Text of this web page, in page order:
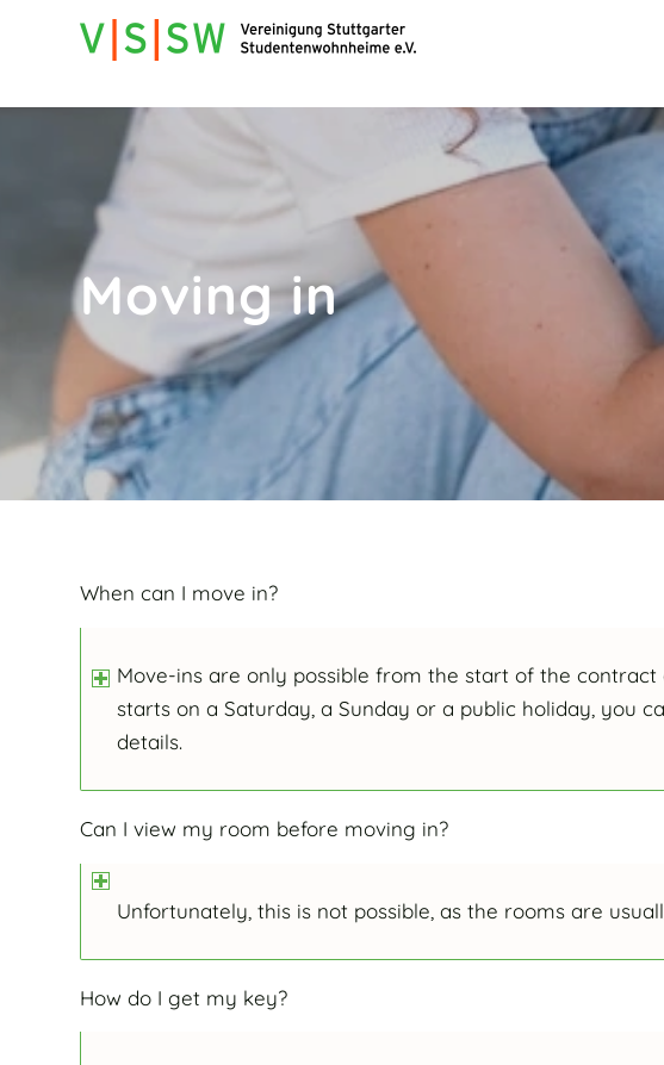
Moving in
When can I move in?
Move-ins are only possible from the start of the
starts on a Saturday, a Sunday or a public holiday, you
details.
Can I view my room before moving in?
Unfortunately, this is not possible, as the rooms are
How do I get my key?